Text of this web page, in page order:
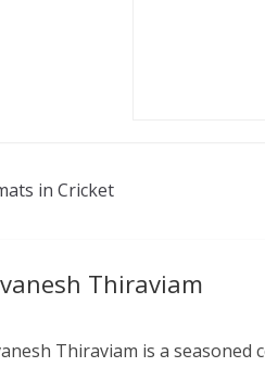
in Cricket
Thiraviam
Thiraviam is a